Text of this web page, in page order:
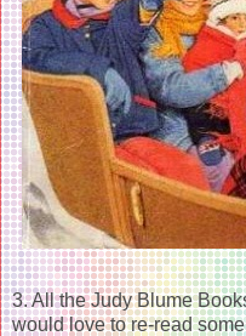
3. All the Judy Blume
would love to re-read